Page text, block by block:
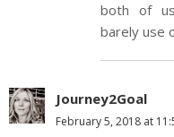
both of
barely use
Journey2Goal
February 5, 2018 at